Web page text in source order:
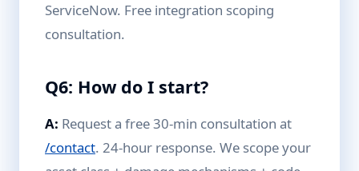
ServiceNow. Free integration scoping
consultation.
Q6: How do I start?
A: Request a free 30-min consultation at
/contact. 24-hour response. We scope your